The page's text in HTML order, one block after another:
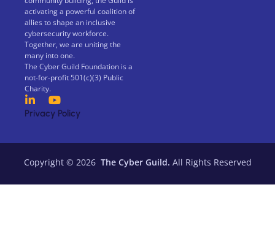
activating a powerful coalition of
allies to shape an inclusive
cybersecurity workforce.
Together, we are uniting the
many into one.
The Cyber Guild Foundation is a
not-for-profit 501(c)(3) Public
Charity.
Privacy Policy
Copyright © 2026 The Cyber Guild. All Rights Reserved